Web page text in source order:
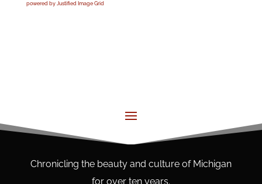
powered by Justified Image Grid
Chronicling the beauty and culture of Michigan
for over ten years.